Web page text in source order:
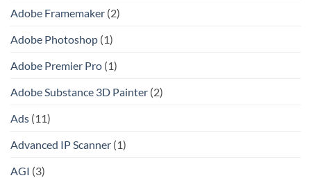
Adobe Framemaker (2)
Adobe Photoshop (1)
Adobe Premier Pro (1)
Adobe Substance 3D Painter (2)
Ads (11)
Advanced IP Scanner (1)
AGI (3)